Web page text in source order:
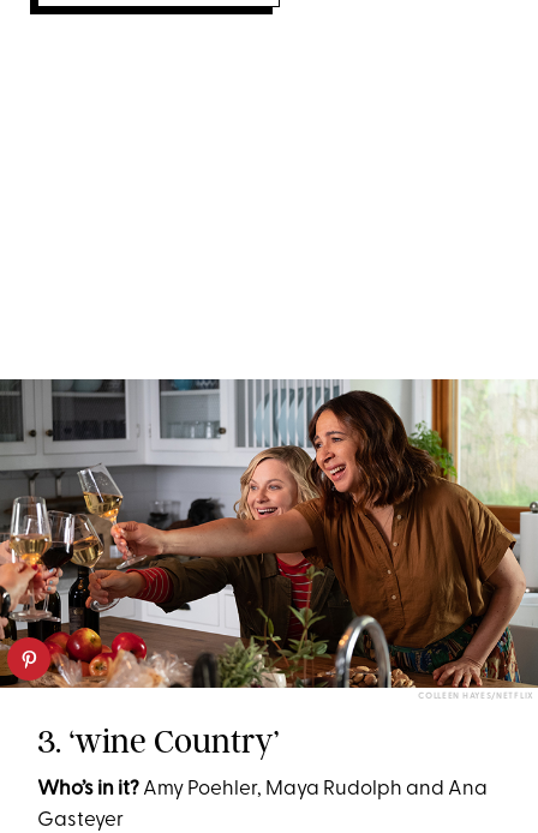
COLLEEN HAYES/NETFLIX
3. ‘wine Country’
Who’s in it? Amy Poehler, Maya Rudolph and Ana
Gasteyer